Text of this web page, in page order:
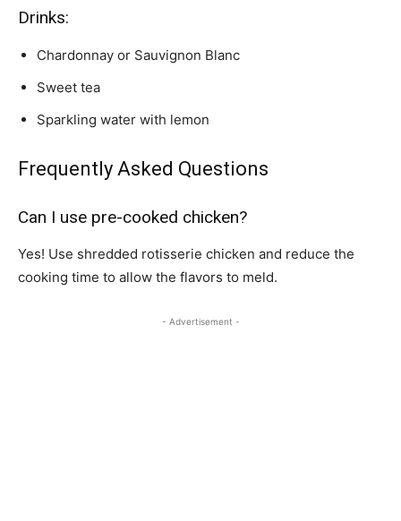
Drinks:
Chardonnay or Sauvignon Blanc
Sweet tea
Sparkling water with lemon
Frequently Asked Questions
Can I use pre-cooked chicken?
Yes! Use shredded rotisserie chicken and reduce the
cooking time to allow the flavors to meld.
- Advertisement -